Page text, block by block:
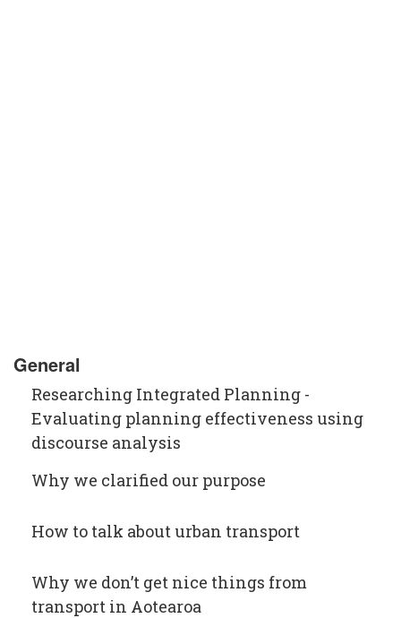
General
Researching Integrated Planning -
Evaluating planning effectiveness using
discourse analysis
Why we clarified our purpose
How to talk about urban transport
Why we don’t get nice things from
transport in Aotearoa